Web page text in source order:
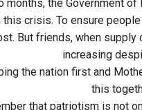
months, the Government
crisis. To ensure
But friends, when
increasing
the nation first and
this
that patriotism is not